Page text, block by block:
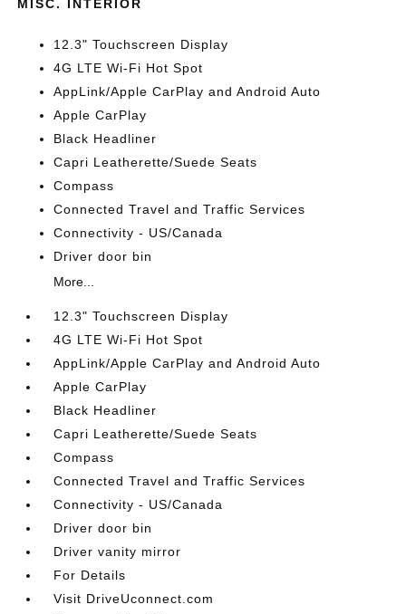
MISC. INTERIOR
12.3" Touchscreen Display
4G LTE Wi-Fi Hot Spot
AppLink/Apple CarPlay and Android Auto
Apple CarPlay
Black Headliner
Capri Leatherette/Suede Seats
Compass
Connected Travel and Traffic Services
Connectivity - US/Canada
Driver door bin
More...
12.3" Touchscreen Display
4G LTE Wi-Fi Hot Spot
AppLink/Apple CarPlay and Android Auto
Apple CarPlay
Black Headliner
Capri Leatherette/Suede Seats
Compass
Connected Travel and Traffic Services
Connectivity - US/Canada
Driver door bin
Driver vanity mirror
For Details
Visit DriveUconnect.com